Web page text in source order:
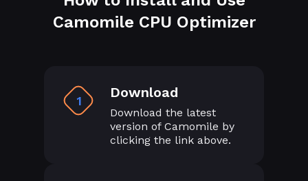
Camomile CPU Optimizer
1 Download
Download the latest
version of Camomile by
clicking the link above.